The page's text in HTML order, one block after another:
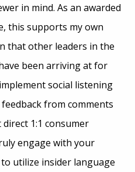
in mind. As an awarded
this supports my own
that other leaders in the
been arriving at for
social listening
from comments
1:1 consumer
engage with your
utilize insider language